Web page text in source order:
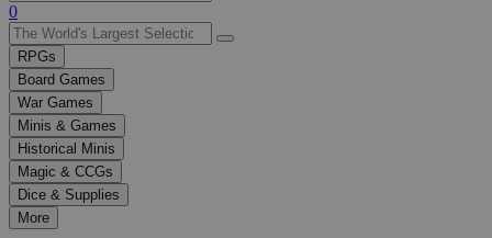
Use
the
up
and
down
arrows
to
select
a
result.
Press
enter
0
RPGs
Board Games
War Games
Minis & Games
Historical Minis
Magic & CCGs
Dice & Supplies
More